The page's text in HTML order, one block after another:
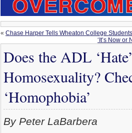
« Chase Harper Tells Wheaton College
‘It’s Now or
Does the ADL
Homosexuality?
‘Homophobia’
By Peter LaBarbera